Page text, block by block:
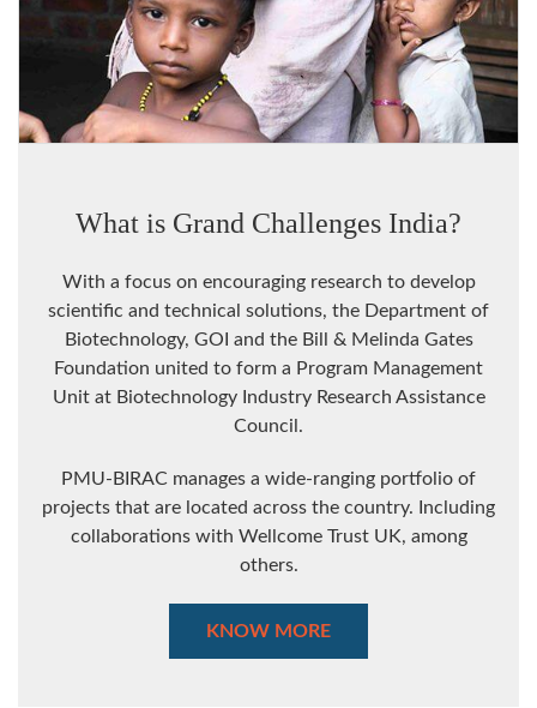
What is Grand Challenges India?
With a focus on encouraging research to develop
scientific and technical solutions, the Department of
Biotechnology, GOI and the Bill & Melinda Gates
Foundation united to form a Program Management
Unit at Biotechnology Industry Research Assistance
Council.
PMU-BIRAC manages a wide-ranging portfolio of
projects that are located across the country. Including
collaborations with Wellcome Trust UK, among
others.
KNOW MORE